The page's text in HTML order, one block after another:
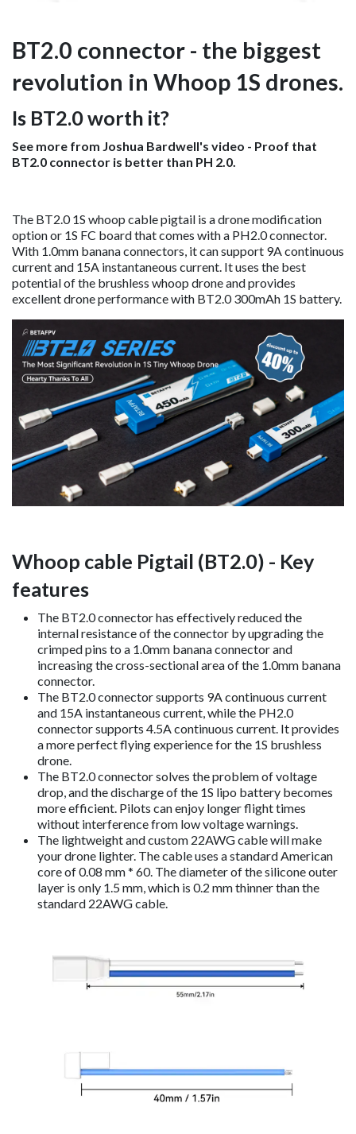
BT2.0 connector - the biggest
revolution in Whoop 1S drones.
Is BT2.0 worth it?
See more from Joshua Bardwell's video - Proof that
BT2.0 connector is better than PH 2.0.
The BT2.0 1S whoop cable pigtail is a drone modification
option or 1S FC board that comes with a PH2.0 connector.
With 1.0mm banana connectors, it can support 9A continuous
current and 15A instantaneous current. It uses the best
potential of the brushless whoop drone and provides
excellent drone performance with BT2.0 300mAh 1S battery.
Whoop cable Pigtail (BT2.0) - Key
features
The BT2.0 connector has effectively reduced the
internal resistance of the connector by upgrading the
crimped pins to a 1.0mm banana connector and
increasing the cross-sectional area of the 1.0mm banana
connector.
The BT2.0 connector supports 9A continuous current
and 15A instantaneous current, while the PH2.0
connector supports 4.5A continuous current. It provides
a more perfect flying experience for the 1S brushless
drone.
The BT2.0 connector solves the problem of voltage
drop, and the discharge of the 1S lipo battery becomes
more efficient. Pilots can enjoy longer flight times
without interference from low voltage warnings.
The lightweight and custom 22AWG cable will make
your drone lighter. The cable uses a standard American
core of 0.08 mm * 60. The diameter of the silicone outer
layer is only 1.5 mm, which is 0.2 mm thinner than the
standard 22AWG cable.